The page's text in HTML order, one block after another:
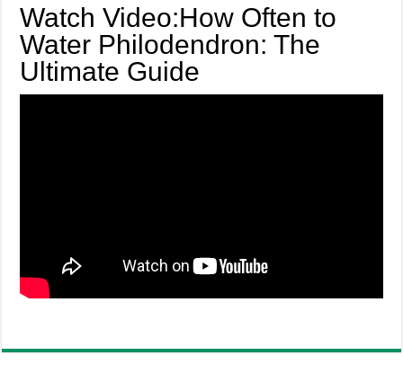
Watch Video:How Often to
Water Philodendron: The
Ultimate Guide